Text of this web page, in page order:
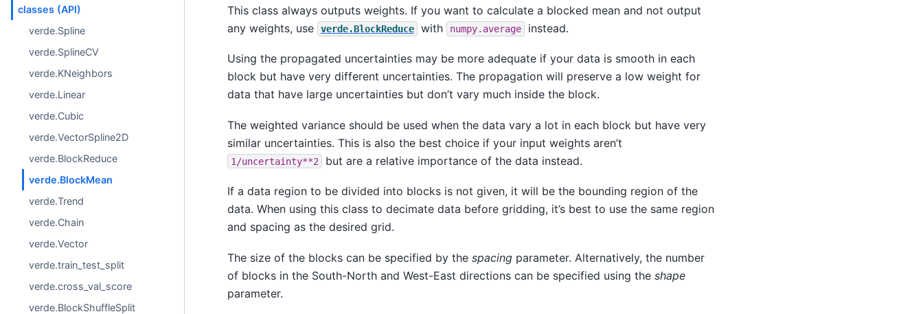
classes (API)
verde.Spline
verde.SplineCV
verde.KNeighbors
verde.Linear
verde.Cubic
verde.VectorSpline2D
verde.BlockReduce
verde.BlockMean
verde.Trend
verde.Chain
verde.Vector
verde.train_test_split
verde.cross_val_score
verde.BlockShuffleSplit
This class always outputs weights. If you want to calculate a blocked mean and not output
any weights, use
verde.BlockReduce with numpy.average instead.
Using the propagated uncertainties may be more adequate if your data is smooth in each
block but have very different uncertainties. The propagation will preserve a low weight for
data that have large uncertainties but don’t vary much inside the block.
The weighted variance should be used when the data vary a lot in each block but have very
similar uncertainties. This is also the best choice if your input weights aren’t
1/uncertainty**2 but are a relative importance of the data instead.
If a data region to be divided into blocks is not given, it will be the bounding region of the
data. When using this class to decimate data before gridding, it’s best to use the same region
and spacing as the desired grid.
The size of the blocks can be specified by the spacingparameter. Alternatively, the number
of blocks in the South-North and West-East directions can be specified using the shape
parameter.